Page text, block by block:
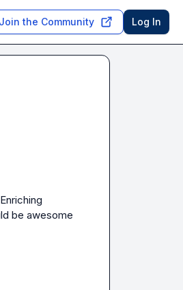
Join the Community Log In
be awesome